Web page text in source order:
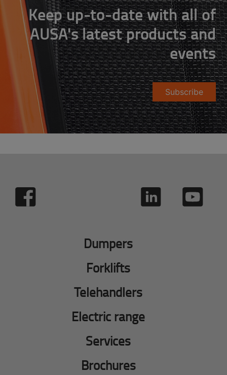
Keep up-to-date with all of
AUSA's latest products and
events
Subscribe
Dumpers
Forklifts
Telehandlers
Electric range
Services
Brochures